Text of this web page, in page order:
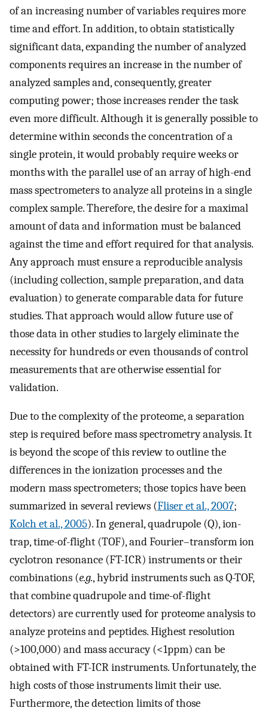
of an increasing number of variables requires more
time and effort. In addition, to obtain statistically
significant data, expanding the number of analyzed
components requires an increase in the number of
analyzed samples and, consequently, greater
computing power; those increases render the task
even more difficult. Although it is generally possible to
determine within seconds the concentration of a
single protein, it would probably require weeks or
months with the parallel use of an array of high-end
mass spectrometers to analyze all proteins in a single
complex sample. Therefore, the desire for a maximal
amount of data and information must be balanced
against the time and effort required for that analysis.
Any approach must ensure a reproducible analysis
(including collection, sample preparation, and data
evaluation) to generate comparable data for future
studies. That approach would allow future use of
those data in other studies to largely eliminate the
necessity for hundreds or even thousands of control
measurements that are otherwise essential for
validation.
Due to the complexity of the proteome, a separation
step is required before mass spectrometry analysis. It
is beyond the scope of this review to outline the
differences in the ionization processes and the
modern mass spectrometers; those topics have been
summarized in several reviews (Fliser et al., 2007;
Kolch et al., 2005). In general, quadrupole (Q), ion-
trap, time-of-flight (TOF), and Fourier–transform ion
cyclotron resonance (FT-ICR) instruments or their
combinations (e.g., hybrid instruments such as Q-TOF,
that combine quadrupole and time-of-flight
detectors) are currently used for proteome analysis to
analyze proteins and peptides. Highest resolution
(>100,000) and mass accuracy (<1ppm) can be
obtained with FT-ICR instruments. Unfortunately, the
high costs of those instruments limit their use.
Furthermore, the detection limits of those